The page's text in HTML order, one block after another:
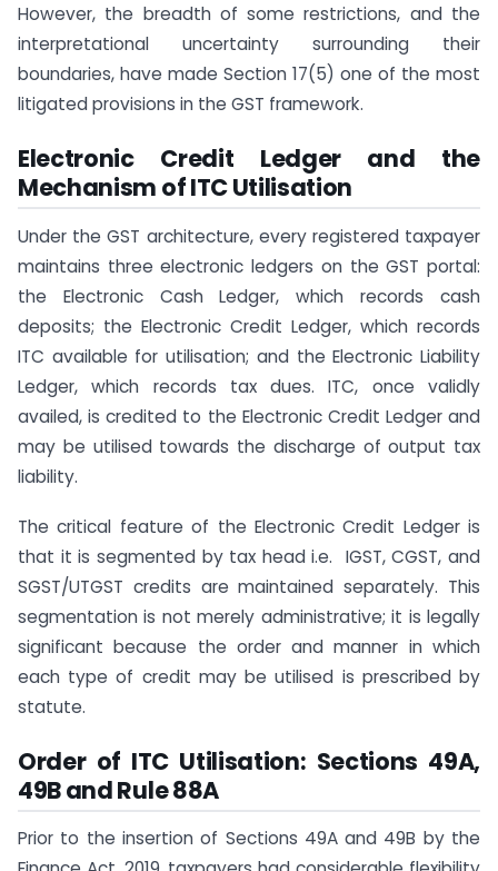
However, the breadth of some restrictions, and the
interpretational uncertainty surrounding their
boundaries, have made Section 17(5) one of the most
litigated provisions in the GST framework.
Electronic Credit Ledger and the
Mechanism of ITC Utilisation
Under the GST architecture, every registered taxpayer
maintains three electronic ledgers on the GST portal:
the Electronic Cash Ledger, which records cash
deposits; the Electronic Credit Ledger, which records
ITC available for utilisation; and the Electronic Liability
Ledger, which records tax dues. ITC, once validly
availed, is credited to the Electronic Credit Ledger and
may be utilised towards the discharge of output tax
liability.
The critical feature of the Electronic Credit Ledger is
that it is segmented by tax head i.e. IGST, CGST, and
SGST/UTGST credits are maintained separately. This
segmentation is not merely administrative; it is legally
significant because the order and manner in which
each type of credit may be utilised is prescribed by
statute.
Order of ITC Utilisation: Sections 49A,
49B and Rule 88A
Prior to the insertion of Sections 49A and 49B by the